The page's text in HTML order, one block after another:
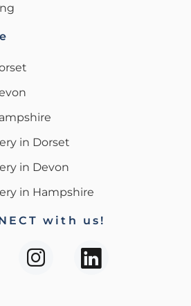
in Dorset
in Devon
in Hampshire
with us!